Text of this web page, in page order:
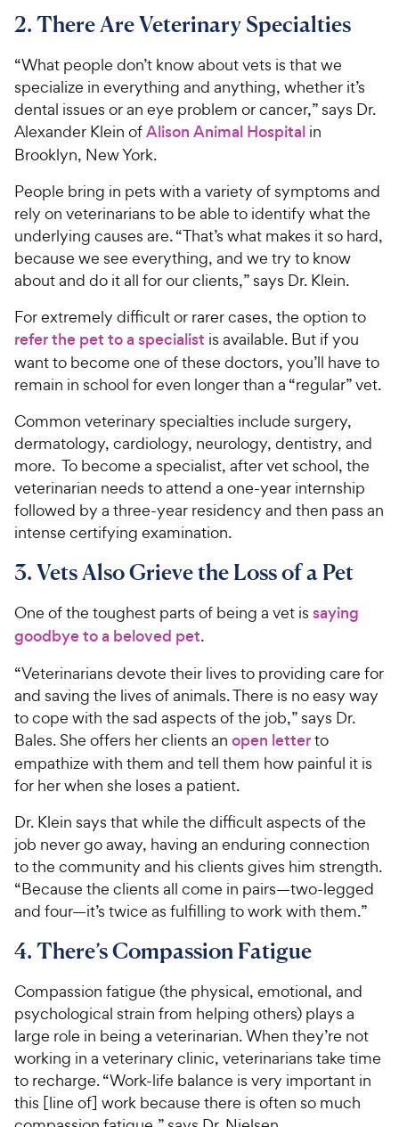
u
t
o
f
5
s
t
a
s
h
e
w
y
P
r
i
c
e
8
o
t
o
f
5
a
r
s
9
C
h
e
w
y
i
c
e
2. There Are Veterinary Specialties
“What people don’t know about vets is that we
specialize in everything and anything, whether it’s
dental issues or an eye problem or cancer,” says Dr.
Alexander Klein ofAlison Animal Hospital in
Brooklyn, New York.
People bring in pets with a variety of symptoms and
rely on veterinarians to be able to identify what the
underlying causes are. “That’s what makes it so hard,
because we see everything, and we try to know
about and do it all for our clients,” says Dr. Klein.
For extremely difficult or rarer cases, the option to
refer the pet to a specialist is available. But if you
want to become one of these doctors, you’ll have to
remain in school for even longer than a “regular” vet.
Common veterinary specialties include surgery,
dermatology, cardiology, neurology, dentistry, and
more. To become a specialist, after vet school, the
veterinarian needs to attend a one-year internship
followed by a three-year residency and then pass an
intense certifying examination.
3. Vets Also Grieve the Loss of a Pet
One of the toughest parts of being a vet is saying
goodbye to a beloved pet.
“Veterinarians devote their lives to providing care for
and saving the lives of animals. There is no easy way
to cope with the sad aspects of the job,” says Dr.
Bales. She offers her clients an open letterto
empathize with them and tell them how painful it is
for her when she loses a patient.
Dr. Klein says that while the difficult aspects of the
job never go away, having an enduring connection
to the community and his clients gives him strength.
“Because the clients all come in pairs—two-legged
and four—it’s twice as fulfilling to work with them.”
4. There’s Compassion Fatigue
Compassion fatigue (the physical, emotional, and
psychological strain from helping others) plays a
large role in being a veterinarian. When they’re not
working in a veterinary clinic, veterinarians take time
to recharge. “Work-life balance is very important in
this [line of] work because there is often so much